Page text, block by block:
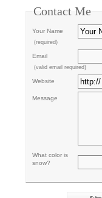
Contact Me
Your Name
(required)
Email
(valid email required)
Website
Message
What color is
snow?